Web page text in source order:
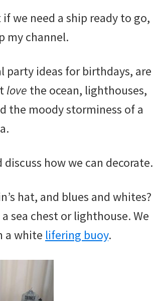
we need a ship ready to go,
my channel.
party ideas for birthdays, are
love the ocean, lighthouses,
the moody storminess of a
how we can decorate.
hat, and blues and whites?
sea chest or lighthouse. We
a white lifering buoy.